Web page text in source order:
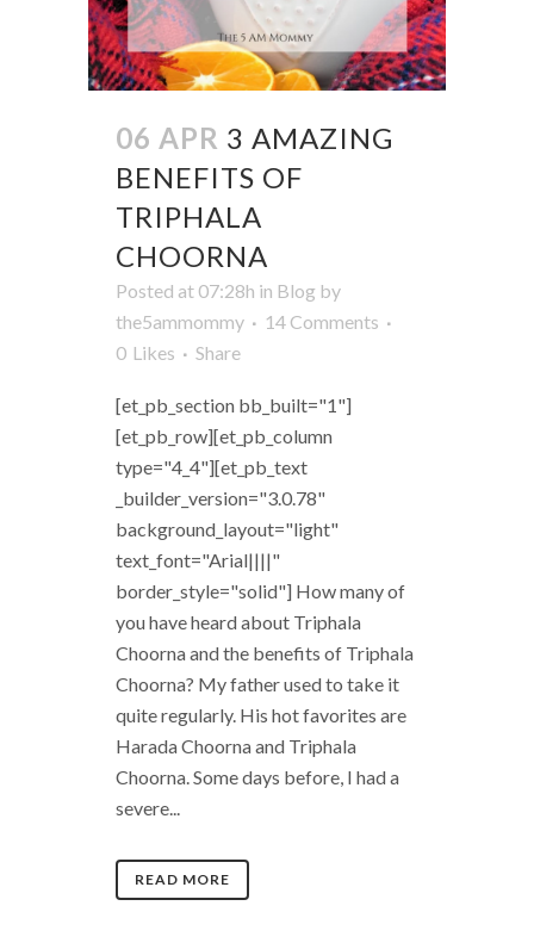
06 APR 3 AMAZING
BENEFITS OF
TRIPHALA
CHOORNA
Posted at 07:28h in Blog by
the5ammommy
14 Comments
0 Likes Share
[et_pb_section bb_built="1"]
[et_pb_row][et_pb_column
type="4_4"][et_pb_text
_builder_version="3.0.78"
background_layout="light"
text_font="Arial||||"
border_style="solid"] How many of
you have heard about Triphala
Choorna and the benefits of Triphala
Choorna? My father used to take it
quite regularly. His hot favorites are
Harada Choorna and Triphala
Choorna. Some days before, I had a
severe...
READ MORE